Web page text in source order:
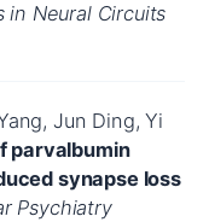
in Neural Circuits
Jun Ding, Yi
parvalbumin
synapse loss
Psychiatry